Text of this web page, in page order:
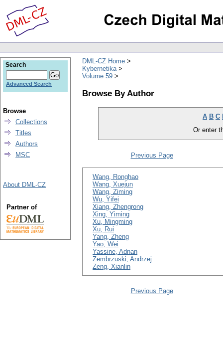
DML-CZ Home
Kybernetika
Volume 59
Browse By Author
A B C
Or enter
Previous Page
Wang, Ronghao
Wang, Xuejun
Wang, Ziming
Wu, Yifei
Xiang, Zhengrong
Xing, Yiming
Xu, Mingming
Xu, Rui
Yang, Zheng
Yao, Wei
Yassine, Adnan
Zembrzuski, Andrzej
Zeng, Xianlin
Previous Page
Search
Advanced Search
Browse
Collections
Titles
Authors
MSC
About DML-CZ
Partner of